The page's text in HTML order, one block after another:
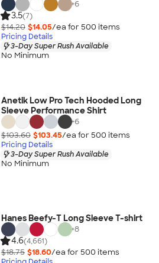
+6
3.5(7)
$14.20 $14.05/ea for 500 items
Pricing Details
3-Day Super Rush Available
No Minimum
Anetik Low Pro Tech Hooded Long
Sleeve Performance Shirt
+6
$103.60 $103.45/ea for 500 items
Pricing Details
3-Day Super Rush Available
No Minimum
Hanes Beefy-T Long Sleeve T-shirt
+8
4.6(4,661)
$18.75 $18.60/ea for 500 items